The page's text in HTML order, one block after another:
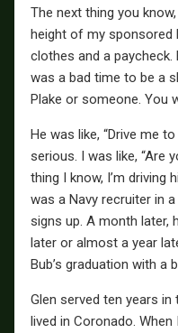
The next thing you
height of my
clothes and a paycheck.
was a bad time to be a
Plake or someone. You
He was like, “Drive me
serious. I was like, “Are
thing I know, I’m driving
was a Navy recruiter in
signs up. A month later,
later or almost a year
Bub’s graduation with a
Glen served ten years in
lived in Coronado.